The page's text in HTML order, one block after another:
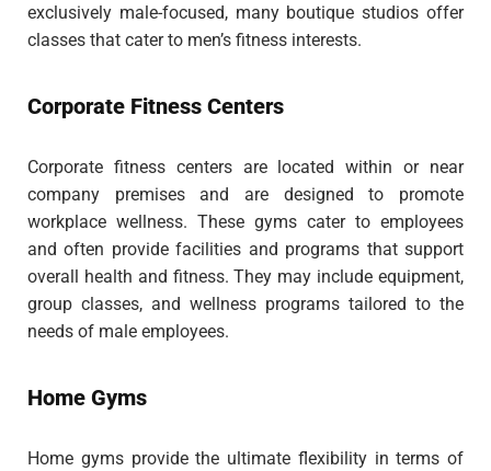
exclusively male-focused, many boutique studios offer
classes that cater to men’s fitness interests.
Corporate Fitness Centers
Corporate fitness centers are located within or near
company premises and are designed to promote
workplace wellness. These gyms cater to employees
and often provide facilities and programs that support
overall health and fitness. They may include equipment,
group classes, and wellness programs tailored to the
needs of male employees.
Home Gyms
Home gyms provide the ultimate flexibility in terms of